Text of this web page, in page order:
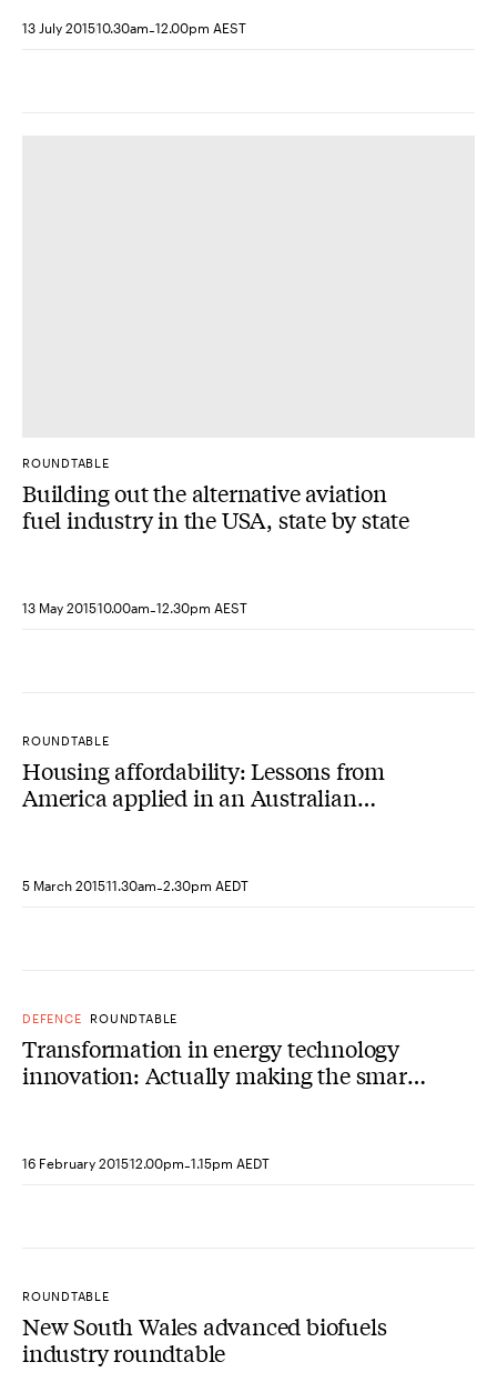
13 July 201510.30am-12.00pm AEST
ROUNDTABLE
Building out the alternative aviation
fuel industry in the USA, state by state
13 May 201510.00am-12.30pm AEST
ROUNDTABLE
Housing affordability: Lessons from
America applied in an Australian
5 March 201511.30am-2.30pm AEDT
DEFENCE ROUNDTABLE
Transformation in energy technology
innovation: Actually making the smart
16 February 201512.00pm-1.15pm AEDT
ROUNDTABLE
New South Wales advanced biofuels
industry roundtable